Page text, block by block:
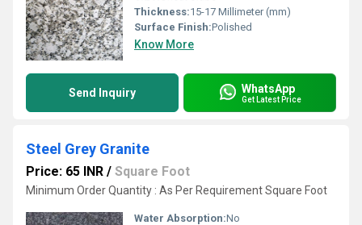
Thickness:15-17 Millimeter (mm)
Surface Finish:Polished
Know More
Send Inquiry WhatsApp
Get Latest Price
Steel Grey Granite
Price: 65 INR / Square Foot
Minimum Order Quantity : As Per Requirement Square Foot
Water Absorption:No